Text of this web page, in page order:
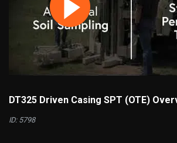
DT325 Driven Casing SPT (OTE)
ID: 5798